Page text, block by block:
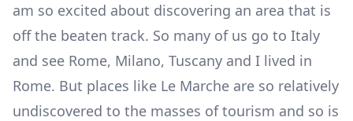
am so excited about discovering an area that is
off the beaten track. So many of us go to Italy
and see Rome, Milano, Tuscany and I lived in
Rome. But places like Le Marche are so relatively
undiscovered to the masses of tourism and so is